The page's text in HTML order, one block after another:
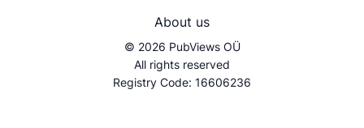
© 2026 PubViews OÜ
All rights reserved
Registry Code: 16606236
About us